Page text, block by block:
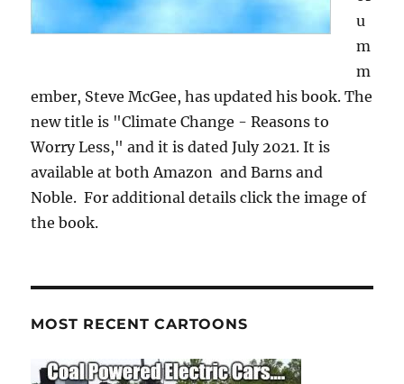
u
m
m
ember, Steve McGee, has updated his book. The
new title is "Climate Change - Reasons to
Worry Less," and it is dated July 2021. It is
available at both Amazon and Barns and
Noble. For additional details click the image of
the book.
MOST RECENT CARTOONS